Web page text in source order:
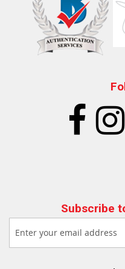
Subscribe